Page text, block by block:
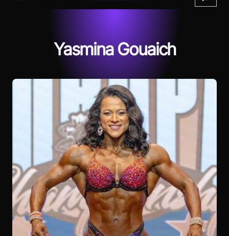
Yasmina Gouaich